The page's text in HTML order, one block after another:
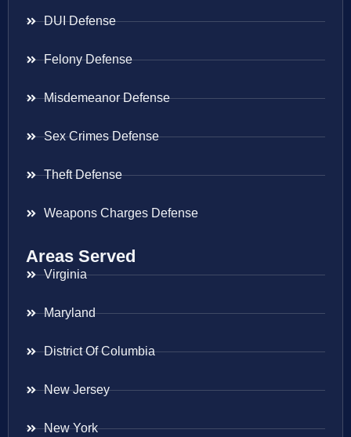
DUI Defense
Felony Defense
Misdemeanor Defense
Sex Crimes Defense
Theft Defense
Weapons Charges Defense
Areas Served
Virginia
Maryland
District Of Columbia
New Jersey
New York